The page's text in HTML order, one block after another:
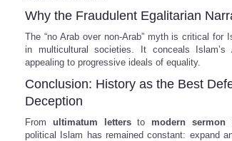
Why the Fraudulent Egalitarian
The “no Arab over non-Arab” myth is critical for
in multicultural societies. It conceals Islam’s
appealing to progressive ideals of equality.
Conclusion: History as the Best
Deception
From ultimatum lettersto modern sermon
political Islam has remained constant: expand